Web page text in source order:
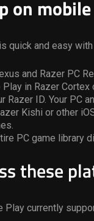
on mobile
quick and easy
and Razer PC
in Razer Cortex
Razer ID. Your PC
Kishi or other
PC game library
these
Play currently